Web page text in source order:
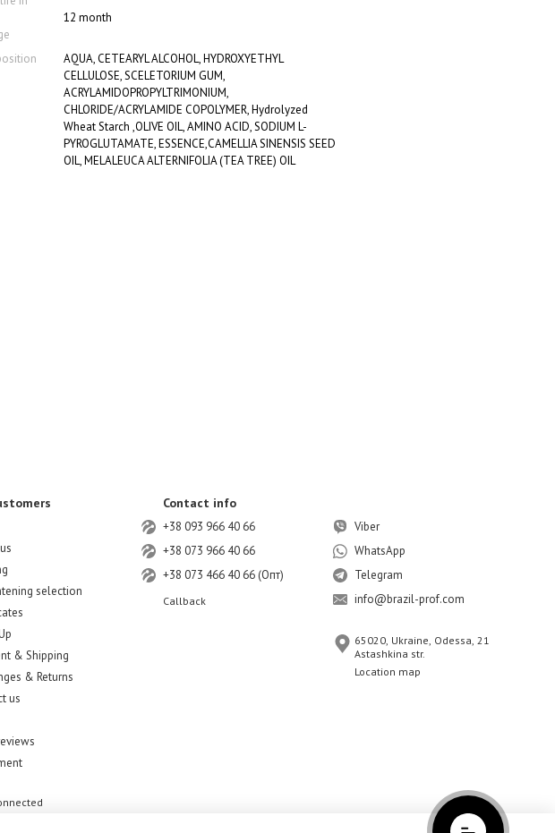
12 month
AQUA, CETEARYL ALCOHOL, HYDROXYETHYL
CELLULOSE, SCELETORIUM GUM,
ACRYLAMIDOPROPYLTRIMONIUM,
CHLORIDE/ACRYLAMIDE COPOLYMER, Hydrolyzed
Wheat Starch ,OLIVE OIL, AMINO ACID, SODIUM L-
PYROGLUTAMATE, ESSENCE,CAMELLIA SINENSIS SEED
OIL, MELALEUCA ALTERNIFOLIA (TEA TREE) OIL
selection
& Shipping
& Returns
us
Contact info
+38 093 966 40 66
+38 073 966 40 66
+38 073 466 40 66 (Опт)
Callback
Viber
WhatsApp
Telegram
info@brazil-prof.com
65020, Ukraine, Odessa, 21
Astashkina str.
Location map